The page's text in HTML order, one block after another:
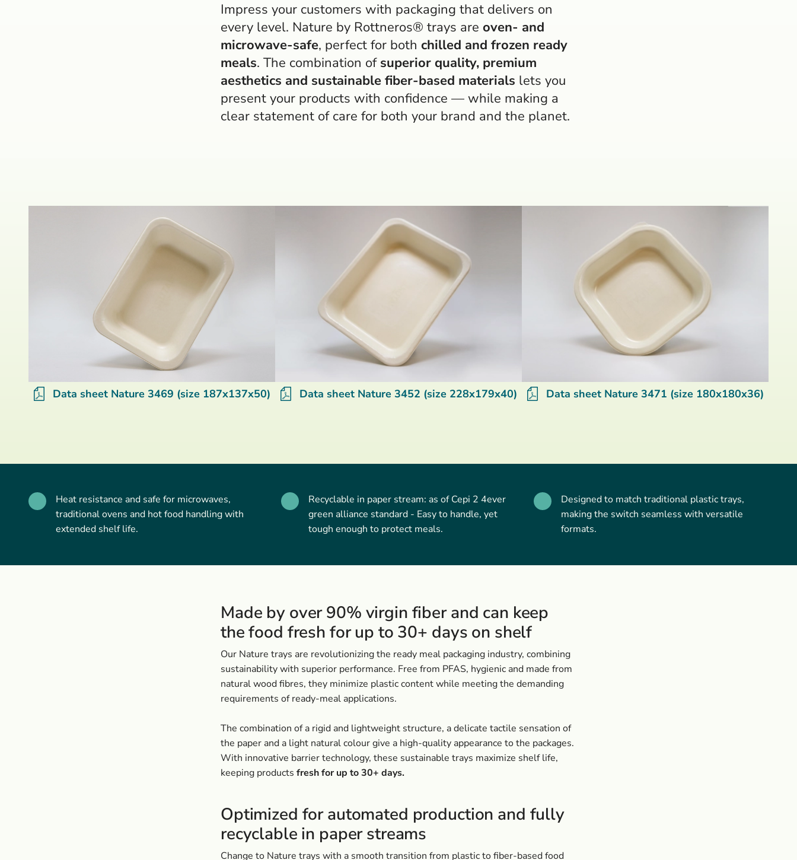
Impress your customers with packaging that delivers on
every level. Nature by Rottneros® trays are oven- and
microwave-safe, perfect for both chilled and frozen ready
meals. The combination of superior quality, premium
aesthetics and sustainable fiber-based materials lets you
present your products with confidence — while making a
clear statement of care for both your brand and the planet.
Data sheet Nature 3469 (size 187x137x50) Data sheet Nature 3452 (size 228x179x40) Data sheet Nature 3471 (size 180x180x36)
Heat resistance and safe for microwaves,
traditional ovens and hot food handling with
extended shelf life.
Recyclable in paper stream: as of Cepi 2 4ever
green alliance standard - Easy to handle, yet
tough enough to protect meals.
Designed to match traditional plastic trays,
making the switch seamless with versatile
formats.
Made by over 90% virgin fiber and can keep
the food fresh for up to 30+ days on shelf
Our Nature trays are revolutionizing the ready meal packaging industry, combining
sustainability with superior performance. Free from PFAS, hygienic and made from
natural wood fibres, they minimize plastic content while meeting the demanding
requirements of ready-meal applications.
The combination of a rigid and lightweight structure, a delicate tactile sensation of
the paper and a light natural colour give a high-quality appearance to the packages.
With innovative barrier technology, these sustainable trays maximize shelf life,
keeping products fresh for up to 30+ days.
Optimized for automated production and fully
recyclable in paper streams
Change to Nature trays with a smooth transition from plastic to fiber-based food